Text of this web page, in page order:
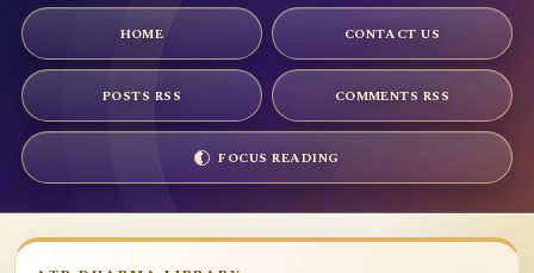
HOME CONTACT US
POSTS RSS COMMENTS RSS
FOCUS READING